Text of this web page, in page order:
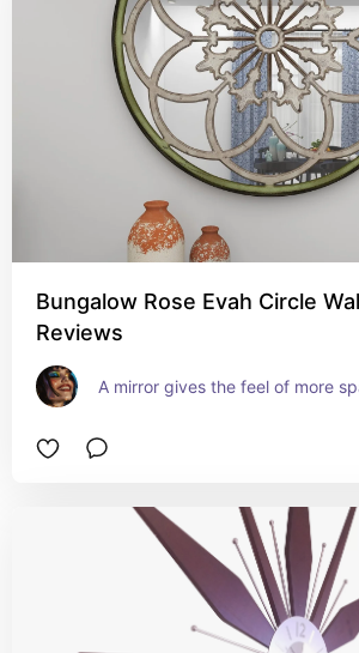
Bungalow Rose Evah Circle
Reviews
A mirror gives the feel of more